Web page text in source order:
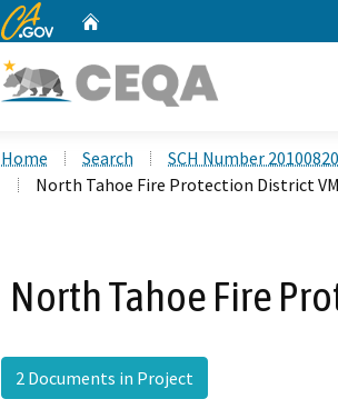
CA.gov
Home Search
SCH Number
North Tahoe Fire Protection District
North Tahoe Fire
2 Documents in Project